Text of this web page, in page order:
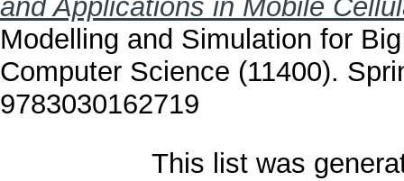
and Applications in Mobile
Modelling and Simulation for
Computer Science (11400).
9783030162719
This list was